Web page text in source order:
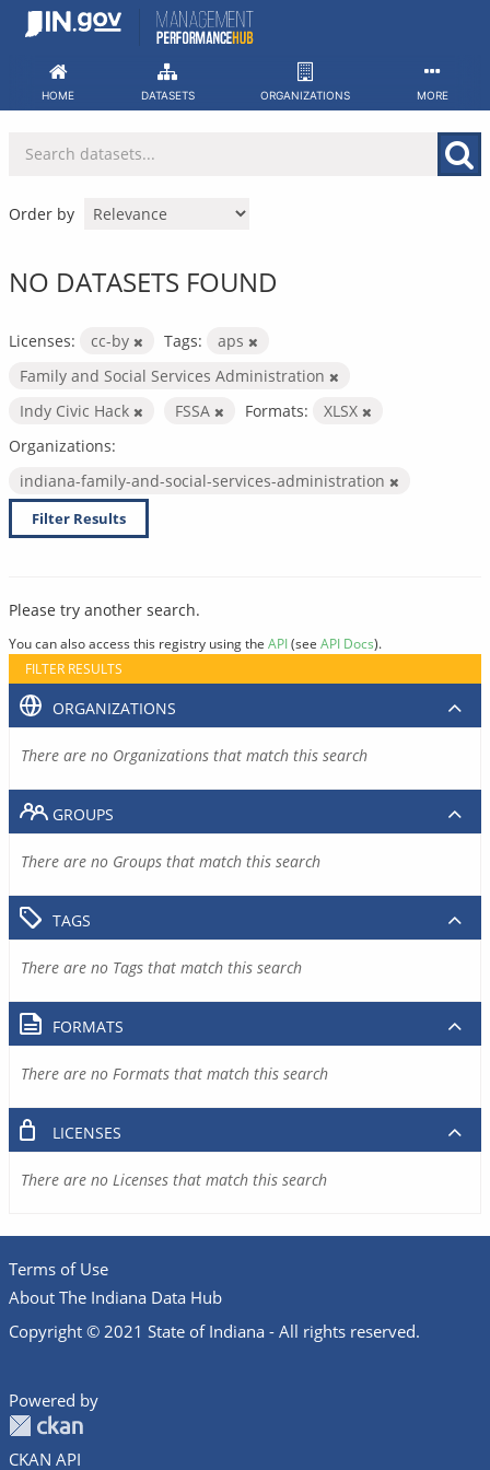
Skip
HOME DATASETS ORGANIZATIONS MORE
Order by
NO DATASETS FOUND
Licenses: cc-by Tags:
aps
Family and Social Services Administration
Indy Civic Hack
FSSA Formats:
XLSX
Organizations:
indiana-family-and-social-services-administration
Filter Results
Please try another search.
You can also access this registry using the API(see API Docs).
FILTER RESULTS
ORGANIZATIONS
There are no Organizations that match this search
GROUPS
There are no Groups that match this search
TAGS
There are no Tags that match this search
FORMATS
There are no Formats that match this search
LICENSES
There are no Licenses that match this search
Terms of Use
About The Indiana Data Hub
Copyright © 2021 State of Indiana - All rights reserved.
Powered by
CKAN API